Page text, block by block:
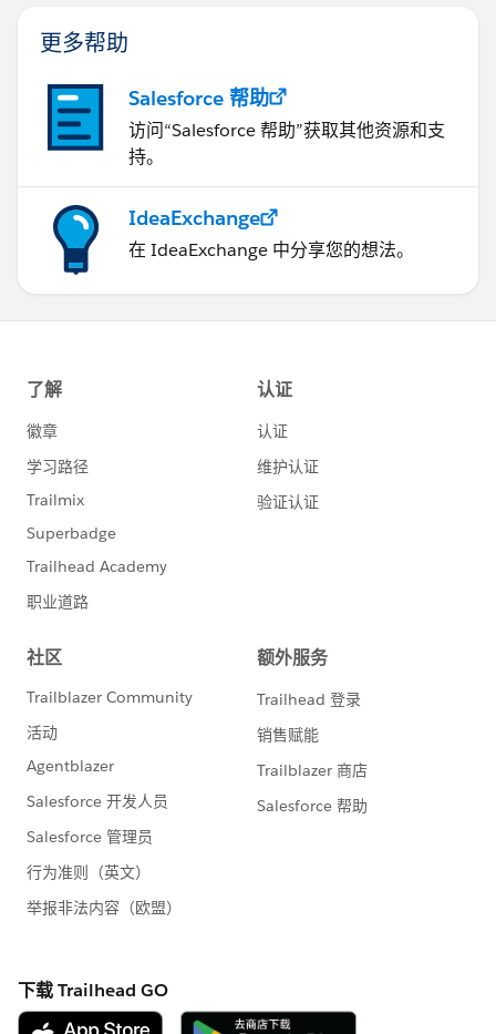
更多帮助
Salesforce 帮助
访问“Salesforce 帮助”获取其他资源和支
持。
IdeaExchange
在 IdeaExchange 中分享您的想法。